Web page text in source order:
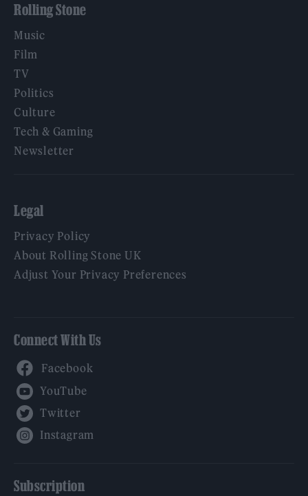
Rolling Stone
Music
Film
TV
Politics
Culture
Tech & Gaming
Newsletter
Legal
Privacy Policy
About Rolling Stone UK
Adjust Your Privacy Preferences
Connect With Us
Subscription